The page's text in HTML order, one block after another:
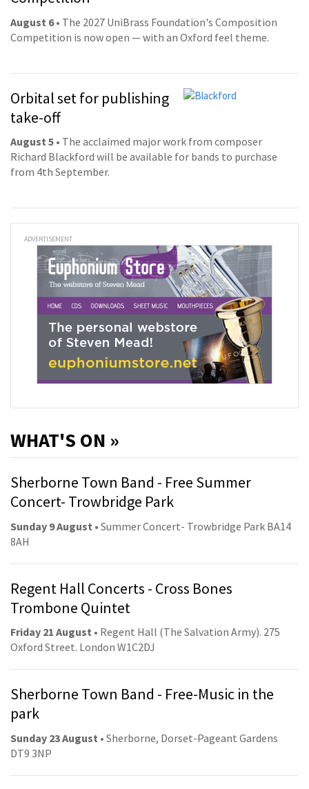
August 6• The 2027 UniBrass Foundation's Composition
Competition is now open — with an Oxford feel theme.
Orbital set for publishing
take-off
August 5 • The acclaimed major work from composer
Richard Blackford will be available for bands to purchase
from 4th September.
ADVERTISEMENT
WHAT'S ON »
Sherborne Town Band - Free Summer
Concert- Trowbridge Park
Sunday 9 August • Summer Concert- Trowbridge Park BA14
8AH
Regent Hall Concerts - Cross Bones
Trombone Quintet
Friday 21 August • Regent Hall (The Salvation Army). 275
Oxford Street. London W1C2DJ
Sherborne Town Band - Free-Music in the
park
Sunday 23 August • Sherborne, Dorset-Pageant Gardens
DT9 3NP